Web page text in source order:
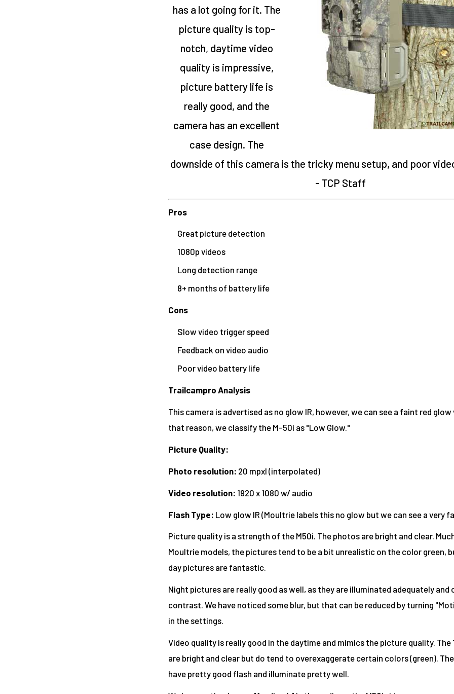
has a lot going for it. The
picture quality is top-
notch, daytime video
quality is impressive,
picture battery life is
really good, and the
camera has an excellent
case design. The
downside of this camera is the tricky menu setup, and poor
- TCP Staff
Pros
Great picture detection
1080p videos
Long detection range
8+ months of battery life
Cons
Slow video trigger speed
Feedback on video audio
Poor video battery life
Trailcampro Analysis
This camera is advertised as no glow IR, however, we can see a faint red glow
that reason, we classify the M-50i as "Low Glow."
Picture Quality:
Photo resolution: 20 mpxl (interpolated)
Video resolution: 1920 x 1080 w/ audio
Flash Type: Low glow IR (Moultrie labels this no glow but we can see a very
Picture quality is a strength of the M50i. The photos are bright and clear.
Moultrie models, the pictures tend to be a bit unrealistic on the color green,
day pictures are fantastic.
Night pictures are really good as well, as they are illuminated adequately
contrast. We have noticed some blur, but that can be reduced by turning
in the settings.
Video quality is really good in the daytime and mimics the picture quality. The
are bright and clear but do tend to overexaggerate certain colors (green).
have pretty good flash and illuminate pretty well.